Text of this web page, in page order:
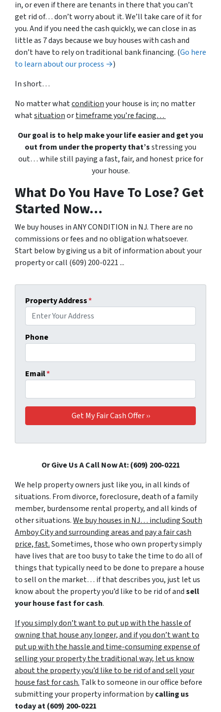
in, or even if there are tenants in there that you can’t
get rid of… don’t worry about it. We’ll take care of it for
you. And if you need the cash quickly, we can close in as
little as 7 days because we buy houses with cash and
don’t have to rely on traditional bank financing. (Go here
to learn about our process →)
In short…
No matter whatconditionyour house is in; no matter
whatsituationortimeframe you’re facing…
Our goal is to help make your life easier and get you
out from under the property that’sstressing you
out… while still paying a fast, fair, and honest price for
your house.
What Do You Have To Lose? Get
Started Now...
We buy houses in ANY CONDITION in NJ. There are no
commissions or fees and no obligation whatsoever.
Start below by giving us a bit of information about your
property or call (609) 200-0221 ...
Property Address*
Phone
Email*
Or Give Us A Call Now At: (609) 200-0221
We help property owners just like you, in all kinds of
situations. From divorce, foreclosure, death of a family
member, burdensome rental property, and all kinds of
other situations.We buy houses in NJ… including South
Amboy City and surrounding areas and pay a fair cash
price, fast.Sometimes, those who own property simply
have lives that are too busy to take the time to do all of
things that typically need to be done to prepare a house
to sell on the market… if that describes you, just let us
know about the property you’d like to be rid of andsell
your house fast for cash.
If you simply don’t want to put up with the hassle of
owning that house any longer, and if you don’t want to
put up with the hassle and time-consuming expense of
selling your property the traditional way, let us know
about the property you’d like to be rid of and sell your
house fast for cash. Talk to someone in our office before
submitting your property information bycalling us
today at(609) 200-0221